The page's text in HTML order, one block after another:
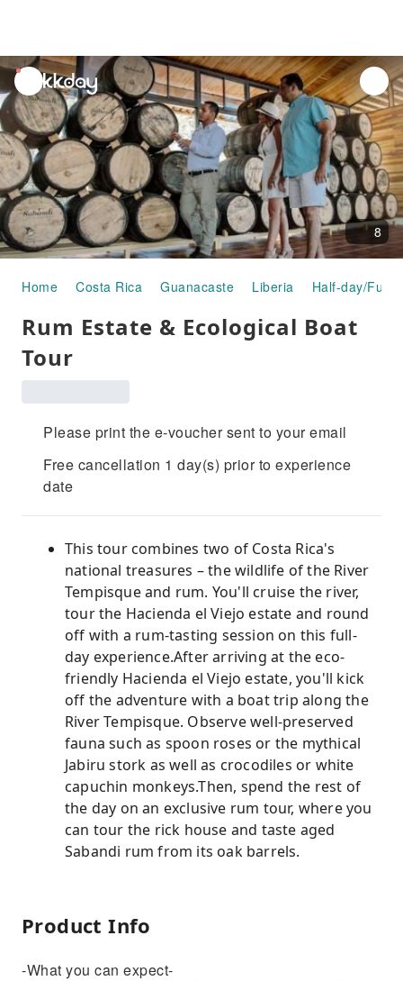
unread
notifications
8
Home Costa Rica Guanacaste Liberia Half-day/Full-
Rum Estate & Ecological Boat
Tour
Please print the e-voucher sent to your email
Free cancellation 1 day(s) prior to experience
date
This tour combines two of Costa Rica's
national treasures – the wildlife of the River
Tempisque and rum. You'll cruise the river,
tour the Hacienda el Viejo estate and round
off with a rum-tasting session on this full-
day experience.After arriving at the eco-
friendly Hacienda el Viejo estate, you'll kick
off the adventure with a boat trip along the
River Tempisque. Observe well-preserved
fauna such as spoon roses or the mythical
Jabiru stork as well as crocodiles or white
capuchin monkeys.Then, spend the rest of
the day on an exclusive rum tour, where you
can tour the rick house and taste aged
Sabandi rum from its oak barrels.
Product Info
-What you can expect-